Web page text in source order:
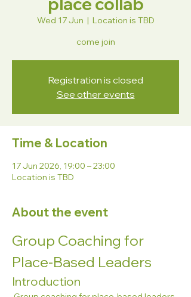
Wed 17 Jun
  |
Location is TBD
come join
Registration is closed
See other events
Time & Location
17 Jun 2026, 19:00 – 23:00
Location is TBD
About the event
Group Coaching for
Place-Based Leaders
Introduction